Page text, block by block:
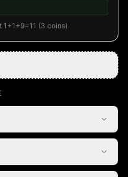
1+1+9=11 (3 coins)